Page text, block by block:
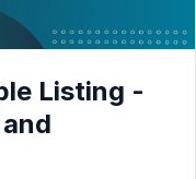
Listing -